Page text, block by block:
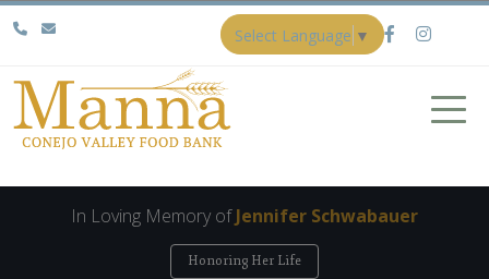
Select Language ▼
In Loving Memory ofJennifer Schwabauer
Honoring Her Life